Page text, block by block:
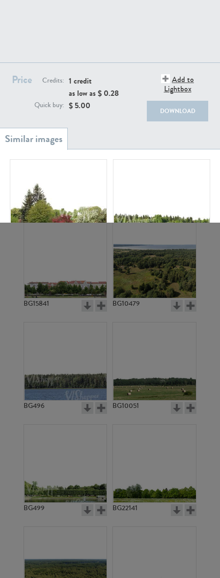
Price Credits: 1 credit
as low as $ 0.28
Quick buy: $ 5.00
Add to
Lightbox
DOWNLOAD
BG2759
BG495
BG20939
BG15841 BG10479
BG496 BG10051
BG499 BG22141